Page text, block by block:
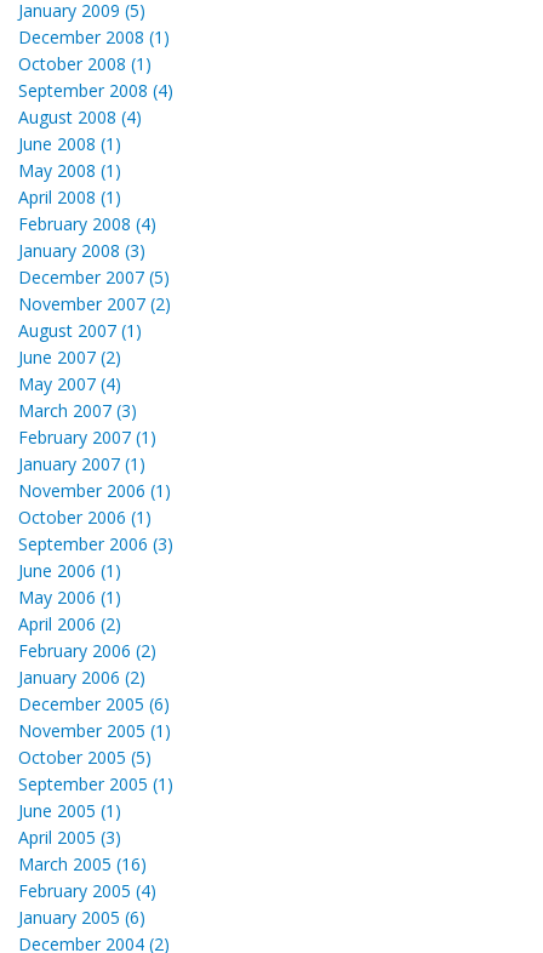
January 2009 (5)
December 2008 (1)
October 2008 (1)
September 2008 (4)
August 2008 (4)
June 2008 (1)
May 2008 (1)
April 2008 (1)
February 2008 (4)
January 2008 (3)
December 2007 (5)
November 2007 (2)
August 2007 (1)
June 2007 (2)
May 2007 (4)
March 2007 (3)
February 2007 (1)
January 2007 (1)
November 2006 (1)
October 2006 (1)
September 2006 (3)
June 2006 (1)
May 2006 (1)
April 2006 (2)
February 2006 (2)
January 2006 (2)
December 2005 (6)
November 2005 (1)
October 2005 (5)
September 2005 (1)
June 2005 (1)
April 2005 (3)
March 2005 (16)
February 2005 (4)
January 2005 (6)
December 2004 (2)